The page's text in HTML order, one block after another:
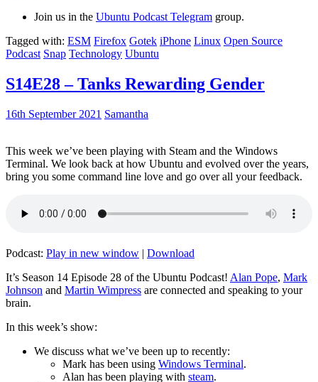
Join us in the Ubuntu Podcast Telegram group.
Tagged with: ESM Firefox Gotek iPhone Linux Open Source
Podcast Snap Technology Ubuntu
S14E28 – Tanks Rewarding Gender
16th September 2021 Samantha
This week we’ve been playing with Steam and the Windows
Terminal. We look back at how Ubuntu and evolved over the years,
bring you some command line love and go over all your feedback.
Podcast: Play in new window | Download
It’s Season 14 Episode 28 of the Ubuntu Podcast! Alan Pope, Mark
Johnson and Martin Wimpress are connected and speaking to your
brain.
In this week’s show:
We discuss what we’ve been up to recently:
Mark has been using Windows Terminal.
Alan has been playing with steam.